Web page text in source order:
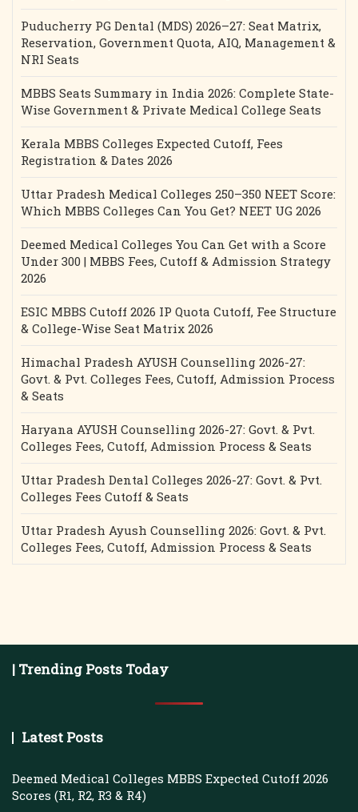
Puducherry PG Dental (MDS) 2026–27: Seat Matrix,
Reservation, Government Quota, AIQ, Management &
NRI Seats
MBBS Seats Summary in India 2026: Complete State-
Wise Government & Private Medical College Seats
Kerala MBBS Colleges Expected Cutoff, Fees
Registration & Dates 2026
Uttar Pradesh Medical Colleges 250–350 NEET Score:
Which MBBS Colleges Can You Get? NEET UG 2026
Deemed Medical Colleges You Can Get with a Score
Under 300 | MBBS Fees, Cutoff & Admission Strategy
2026
ESIC MBBS Cutoff 2026 IP Quota Cutoff, Fee Structure
& College-Wise Seat Matrix 2026
Himachal Pradesh AYUSH Counselling 2026-27:
Govt. & Pvt. Colleges Fees, Cutoff, Admission Process
& Seats
Haryana AYUSH Counselling 2026-27: Govt. & Pvt.
Colleges Fees, Cutoff, Admission Process & Seats
Uttar Pradesh Dental Colleges 2026-27: Govt. & Pvt.
Colleges Fees Cutoff & Seats
Uttar Pradesh Ayush Counselling 2026: Govt. & Pvt.
Colleges Fees, Cutoff, Admission Process & Seats
| Trending Posts Today
Latest Posts
Deemed Medical Colleges MBBS Expected Cutoff 2026
Scores (R1, R2, R3 & R4)